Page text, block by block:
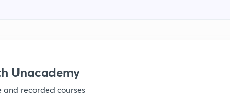
Unacademy
recorded courses